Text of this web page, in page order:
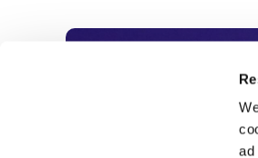
ad
As the voice